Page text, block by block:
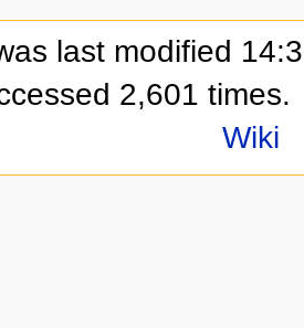
last modified
2,601 times.
Wiki